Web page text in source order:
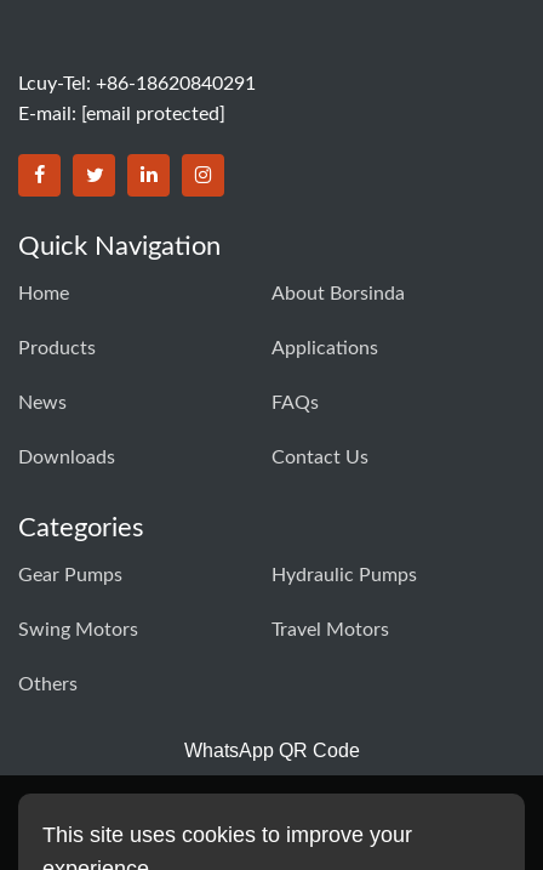
Lcuy-Tel: +86-18620840291
E-mail: [email protected]
BORSINDA HYDRO MACHINERY CO.,LTD facebook
BORSINDA HYDRO MACHINERY CO.,LTD twitter
BORSINDA HYDRO MACHINERY CO.,LTD
BORSINDA HYDRO MACHINERY
Quick Navigation
Home About Borsinda
Products Applications
News FAQs
Downloads Contact Us
Categories
Gear Pumps Hydraulic Pumps
Swing Motors Travel Motors
Others
WhatsApp QR Code
This site uses cookies to improve your